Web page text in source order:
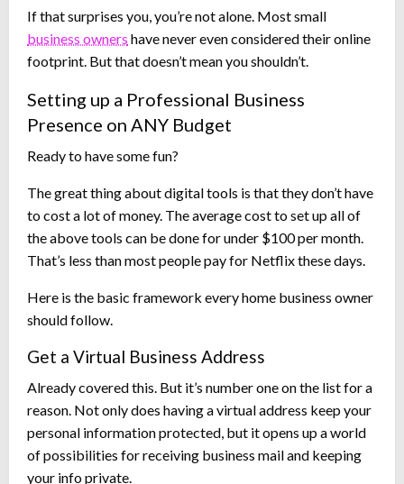
If that surprises you, you’re not alone. Most small
business owners have never even considered their online
footprint. But that doesn’t mean you shouldn’t.
Setting up a Professional Business
Presence on ANY Budget
Ready to have some fun?
The great thing about digital tools is that they don’t have
to cost a lot of money. The average cost to set up all of
the above tools can be done for under $100 per month.
That’s less than most people pay for Netflix these days.
Here is the basic framework every home business owner
should follow.
Get a Virtual Business Address
Already covered this. But it’s number one on the list for a
reason. Not only does having a virtual address keep your
personal information protected, but it opens up a world
of possibilities for receiving business mail and keeping
your info private.